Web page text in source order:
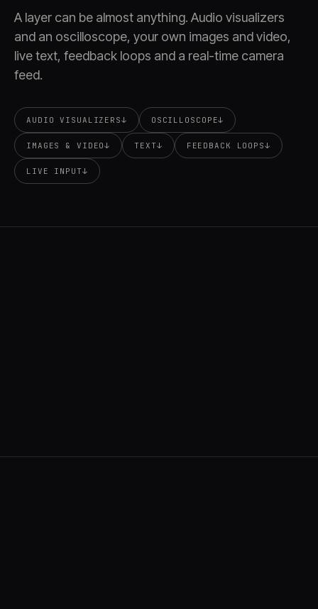
A layer can be almost anything. Audio visualizers
and an oscilloscope, your own images and video,
live text, feedback loops and a real-time camera
feed.
AUDIO VISUALIZERS↓ OSCILLOSCOPE↓
IMAGES & VIDEO↓ TEXT↓ FEEDBACK LOOPS↓
LIVE INPUT↓